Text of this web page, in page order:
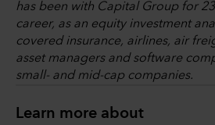
has been with Capital Group for
career, as an equity investment
covered insurance, airlines, air
asset managers and software
small- and mid-cap companies.
Learn more about